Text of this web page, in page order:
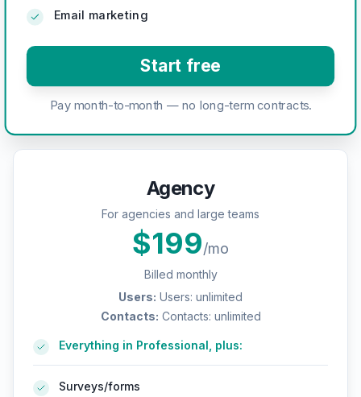
Email marketing
Start free
Pay month-to-month — no long-term contracts.
Agency
For agencies and large teams
$199/mo
Billed monthly
Users: Users: unlimited
Contacts: Contacts: unlimited
Everything in Professional, plus:
Surveys/forms